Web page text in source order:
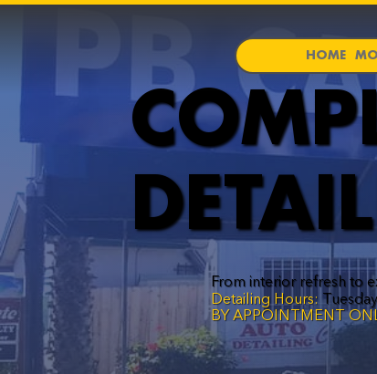
HOME
From interior refresh to
Detailing Hours:
BY APPOINTMENT